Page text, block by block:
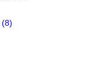
(8)